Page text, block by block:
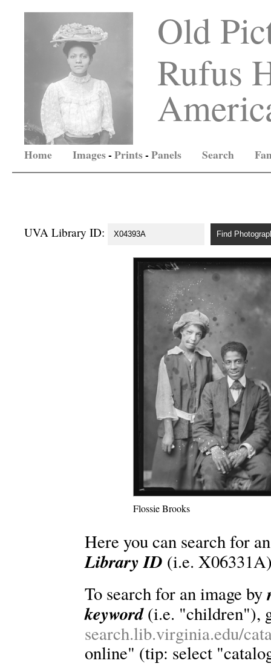
Old
Rufus
Home Images-Prints-Panels Search
UVA Library ID:
Flossie Brooks
Here you can search for
Library ID (i.e.
To search for an image by
keyword(i.e. "children"),
search.lib.virginia.edu/
online" (tip: select